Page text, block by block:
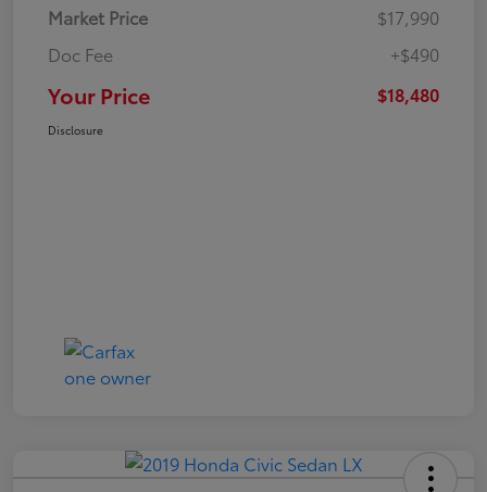
Market Price
$17,990
Doc Fee
+$490
Your Price $18,480
Disclosure